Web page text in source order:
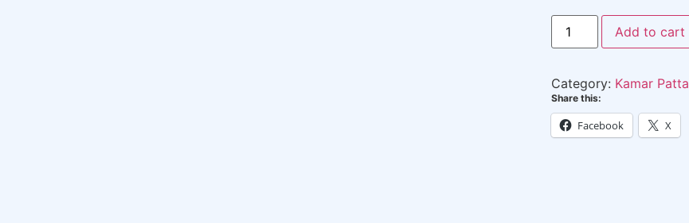
price
was:
New
Design
Stylish
Patta
-
Kamar
Bandh/Kambar
Patta/KamarBand
Add to cart
Category: Kamar Patta
Share this:
Facebook X